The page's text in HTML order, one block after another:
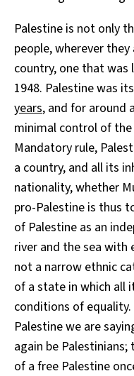
Palestine is not only
people, wherever
country, one that
1948. Palestine was
years, and for around
minimal control of
Mandatory rule,
a country, and all its
nationality, whether
pro-Palestine is thus
of Palestine as an
river and the sea with
not a narrow ethnic
of a state in which all
conditions of equality.
Palestine we are
again be
of a free Palestine